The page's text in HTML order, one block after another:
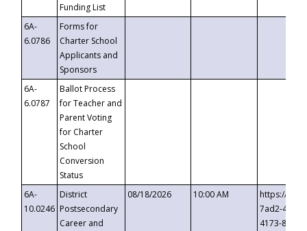
Funding List
6A-
6.0786
Forms for
Charter School
Applicants and
Sponsors
6A-
6.0787
Ballot Process
for Teacher and
Parent Voting
for Charter
School
Conversion
Status
6A-
10.0246
District
Postsecondary
Career and
08/18/2026 10:00 AM
https://
7ad2-4249-
4173-8c1c-